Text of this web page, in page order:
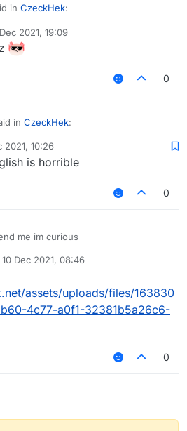
in CzeckHek:
me im curious
couldnt save anything but
2021, 19:09
0
in CzeckHek:
said inCzeckHek
2021, 10:26
is horrible
0
me im curious
10 Dec 2021, 08:46
by
assets/uploads/files/163830
4c77-a0f1-32381b5a26c6-
0